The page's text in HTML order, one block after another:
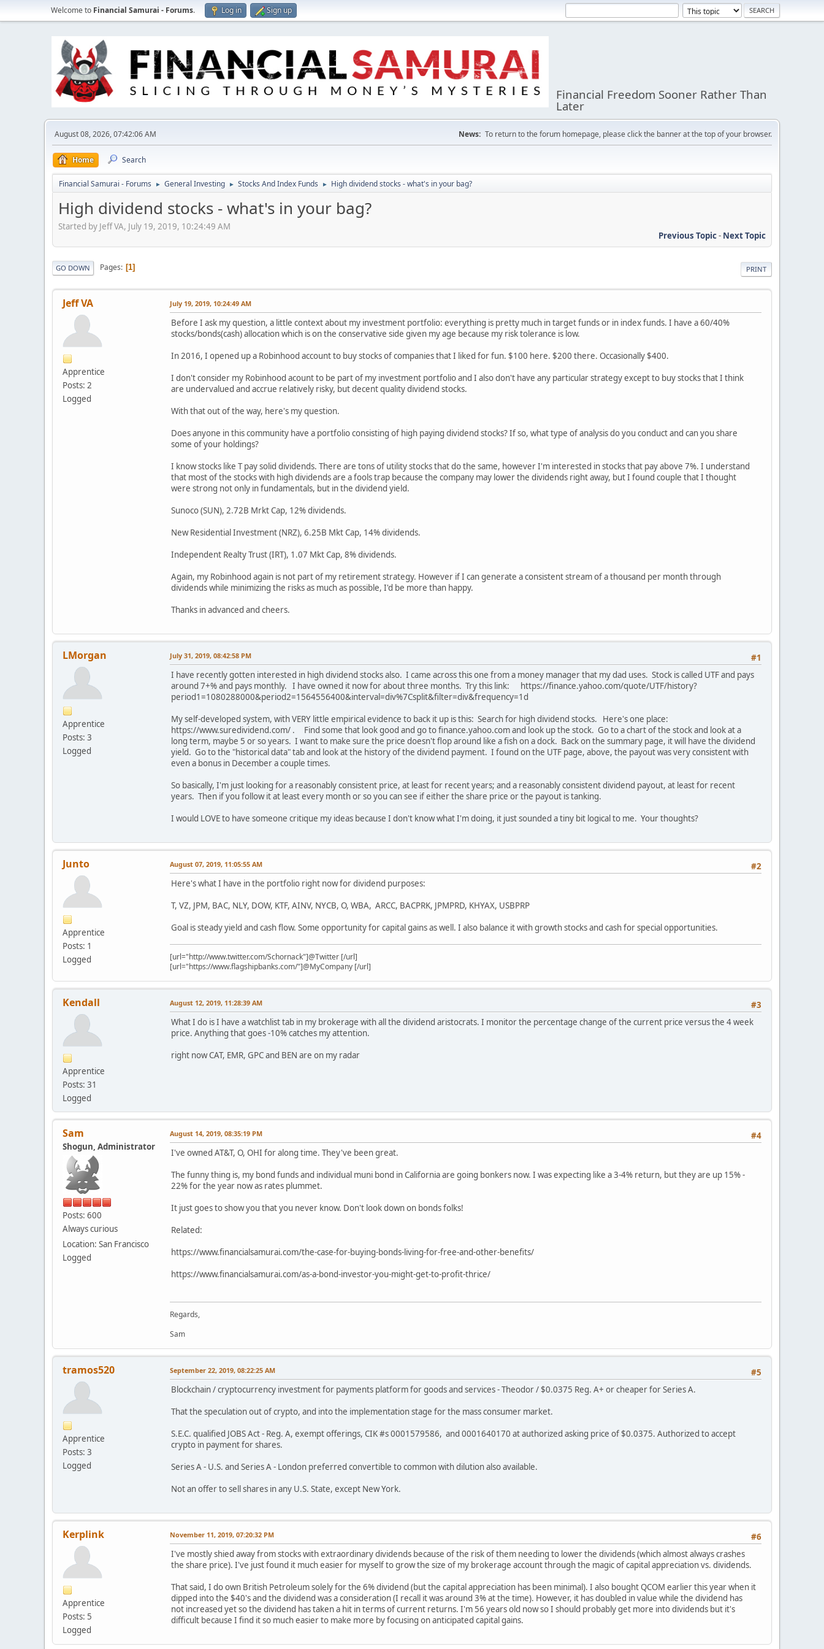
Welcome to Financial Samurai - Forums. Log in Sign up
Financial Freedom Sooner Rather Than
Later
August 08, 2026, 07:42:06 AM News: To return to the forum homepage, please click the banner at the top of your browser.
Home Search
Financial Samurai - Forums ► General Investing ► Stocks And Index Funds ► High dividend stocks - what's in your bag?
High dividend stocks - what's in your bag?
Started by Jeff VA, July 19, 2019, 10:24:49 AM
Previous Topic- Next Topic
PRINT
GO DOWN Pages 1
Jeff VA
Apprentice
Posts: 2
Logged
July 19, 2019, 10:24:49 AM
Before I ask my question, a little context about my investment portfolio: everything is pretty much in target funds or in index funds. I have a 60/40%
stocks/bonds(cash) allocation which is on the conservative side given my age because my risk tolerance is low.
In 2016, I opened up a Robinhood account to buy stocks of companies that I liked for fun. $100 here. $200 there. Occasionally $400.
I don't consider my Robinhood acount to be part of my investment portfolio and I also don't have any particular strategy except to buy stocks that I think
are undervalued and accrue relatively risky, but decent quality dividend stocks.
With that out of the way, here's my question.
Does anyone in this community have a portfolio consisting of high paying dividend stocks? If so, what type of analysis do you conduct and can you share
some of your holdings?
I know stocks like T pay solid dividends. There are tons of utility stocks that do the same, however I'm interested in stocks that pay above 7%. I understand
that most of the stocks with high dividends are a fools trap because the company may lower the dividends right away, but I found couple that I thought
were strong not only in fundamentals, but in the dividend yield.
Sunoco (SUN), 2.72B Mrkt Cap, 12% dividends.
New Residential Investment (NRZ), 6.25B Mkt Cap, 14% dividends.
Independent Realty Trust (IRT), 1.07 Mkt Cap, 8% dividends.
Again, my Robinhood again is not part of my retirement strategy. However if I can generate a consistent stream of a thousand per month through
dividends while minimizing the risks as much as possible, I'd be more than happy.
Thanks in advanced and cheers.
LMorgan
Apprentice
Posts: 3
Logged
#1
July 31, 2019, 08:42:58 PM
I have recently gotten interested in high dividend stocks also. I came across this one from a money manager that my dad uses. Stock is called UTF and pays
around 7+% and pays monthly. I have owned it now for about three months. Try this link: https://finance.yahoo.com/quote/UTF/history?
period1=1080288000&period2=1564556400&interval=div%7Csplit&filter=div&frequency=1d
My self-developed system, with VERY little empirical evidence to back it up is this: Search for high dividend stocks. Here's one place:
https://www.suredividend.com/ . Find some that look good and go to finance.yahoo.com and look up the stock. Go to a chart of the stock and look at a
long term, maybe 5 or so years. I want to make sure the price doesn't flop around like a fish on a dock. Back on the summary page, it will have the dividend
yield. Go to the "historical data" tab and look at the history of the dividend payment. I found on the UTF page, above, the payout was very consistent with
even a bonus in December a couple times.
So basically, I'm just looking for a reasonably consistent price, at least for recent years; and a reasonably consistent dividend payout, at least for recent
years. Then if you follow it at least every month or so you can see if either the share price or the payout is tanking.
I would LOVE to have someone critique my ideas because I don't know what I'm doing, it just sounded a tiny bit logical to me. Your thoughts?
Junto
Apprentice
Posts: 1
Logged
#2
August 07, 2019, 11:05:55 AM
Here's what I have in the portfolio right now for dividend purposes:
T, VZ, JPM, BAC, NLY, DOW, KTF, AINV, NYCB, O, WBA, ARCC, BACPRK, JPMPRD, KHYAX, USBPRP
Goal is steady yield and cash flow. Some opportunity for capital gains as well. I also balance it with growth stocks and cash for special opportunities.
[url="http://www.twitter.com/Schornack"]@Twitter [/url]
[url="https://www.flagshipbanks.com/"]@MyCompany [/url]
Kendall
Apprentice
Posts: 31
Logged
#3
August 12, 2019, 11:28:39 AM
What I do is I have a watchlist tab in my brokerage with all the dividend aristocrats. I monitor the percentage change of the current price versus the 4 week
price. Anything that goes -10% catches my attention.
right now CAT, EMR, GPC and BEN are on my radar
Sam
Shogun, Administrator
Posts: 600
Always curious
Location: San Francisco
Logged
#4
August 14, 2019, 08:35:19 PM
I've owned AT&T, O, OHI for along time. They've been great.
The funny thing is, my bond funds and individual muni bond in California are going bonkers now. I was expecting like a 3-4% return, but they are up 15% -
22% for the year now as rates plummet.
It just goes to show you that you never know. Don't look down on bonds folks!
Related:
https://www.financialsamurai.com/the-case-for-buying-bonds-living-for-free-and-other-benefits/
https://www.financialsamurai.com/as-a-bond-investor-you-might-get-to-profit-thrice/
Regards,
Sam
tramos520
Apprentice
Posts: 3
Logged
#5
September 22, 2019, 08:22:25 AM
Blockchain / cryptocurrency investment for payments platform for goods and services - Theodor / $0.0375 Reg. A+ or cheaper for Series A.
That the speculation out of crypto, and into the implementation stage for the mass consumer market.
S.E.C. qualified JOBS Act - Reg. A, exempt offerings, CIK #s 0001579586, and 0001640170 at authorized asking price of $0.0375. Authorized to accept
crypto in payment for shares.
Series A - U.S. and Series A - London preferred convertible to common with dilution also available.
Not an offer to sell shares in any U.S. State, except New York.
Kerplink
Apprentice
Posts: 5
Logged
#6
November 11, 2019, 07:20:32 PM
I've mostly shied away from stocks with extraordinary dividends because of the risk of them needing to lower the dividends (which almost always crashes
the share price). I've just found it much easier for myself to grow the size of my brokerage account through the magic of capital appreciation vs. dividends.
That said, I do own British Petroleum solely for the 6% dividend (but the capital appreciation has been minimal). I also bought QCOM earlier this year when it
dipped into the $40's and the dividend was a consideration (I recall it was around 3% at the time). However, it has doubled in value while the dividend has
not increased yet so the dividend has taken a hit in terms of current returns. I'm 56 years old now so I should probably get more into dividends but it's
difficult because I find it so much easier to make more by focusing on anticipated capital gains.